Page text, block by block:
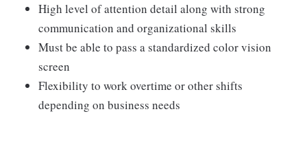
High level of attention detail along with strong
communication and organizational skills
Must be able to pass a standardized color vision
screen
Flexibility to work overtime or other shifts
depending on business needs